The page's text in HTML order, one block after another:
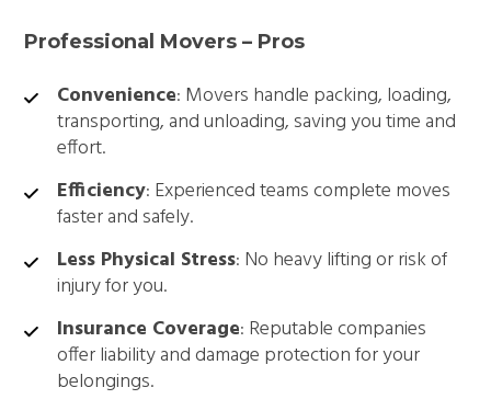
Professional Movers – Pros
Convenience: Movers handle packing, loading,
transporting, and unloading, saving you time and
effort.
Efficiency: Experienced teams complete moves
faster and safely.
Less Physical Stress: No heavy lifting or risk of
injury for you.
Insurance Coverage: Reputable companies
offer liability and damage protection for your
belongings.